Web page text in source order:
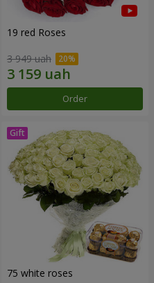
19 red Roses
3 949 uah
Order
75 white roses